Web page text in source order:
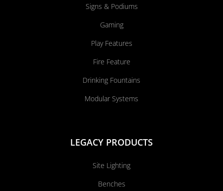
Signs & Podiums
Gaming
Play Features
Fire Feature
Drinking Fountains
Modular Systems
LEGACY PRODUCTS
Site Lighting
Benches